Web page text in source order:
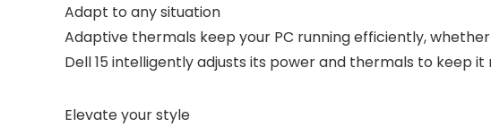
Adapt to any situation
Adaptive thermals keep your PC running efficiently,
Dell 15 intelligently adjusts its power and thermals to keep it
Elevate your style